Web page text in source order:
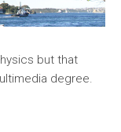
but that
degree.